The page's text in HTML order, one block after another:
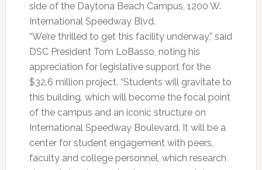
side of the Daytona Beach Campus, 1200 W.
International Speedway Blvd.
“We’re thrilled to get this facility underway,” said
DSC President Tom LoBasso, noting his
appreciation for legislative support for the
$32.6 million project. “Students will gravitate to
this building, which will become the focal point
of the campus and an iconic structure on
International Speedway Boulevard. It will be a
center for student engagement with peers,
faculty and college personnel, which research